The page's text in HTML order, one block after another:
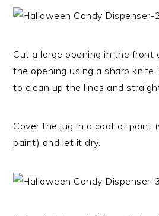
Cut a large opening in the front
the opening using a sharp
to clean up the lines and
Cover the jug in a coat of paint
paint) and let it dry.